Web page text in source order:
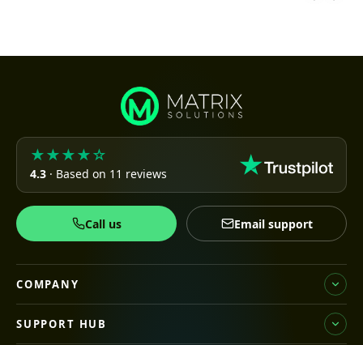
★★★★☆
4.3 · Based on 11 reviews
Call us Email support
COMPANY
SUPPORT HUB